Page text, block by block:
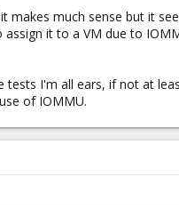
makes much sense but it
it to a VM due to
I'm all ears, if not at
of IOMMU.